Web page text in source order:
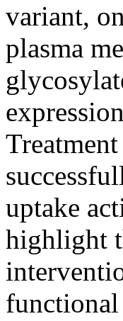
variant,
plasma
uptake
highlight
functional